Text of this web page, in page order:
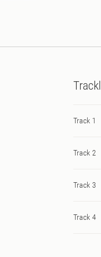
Track 1
Track 2
Track 3
Track 4